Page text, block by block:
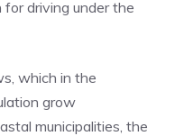
for driving under the
which in the
grow
municipalities, the